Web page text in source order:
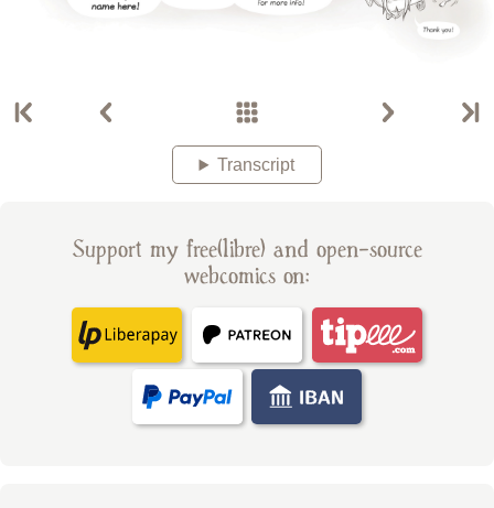
Transcript
Support my free(libre) and open-source
webcomics on: